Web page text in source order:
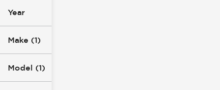
Year
Make (1)
Model (1)